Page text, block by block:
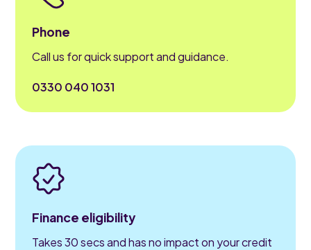
Phone
Call us for quick support and guidance.
0330 040 1031
Finance eligibility
Takes 30 secs and has no impact on your credit